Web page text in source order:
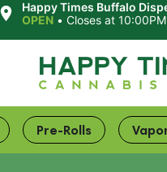
Happy Times Buffalo
OPEN •Closes at 10:00PM
Pre-Rolls